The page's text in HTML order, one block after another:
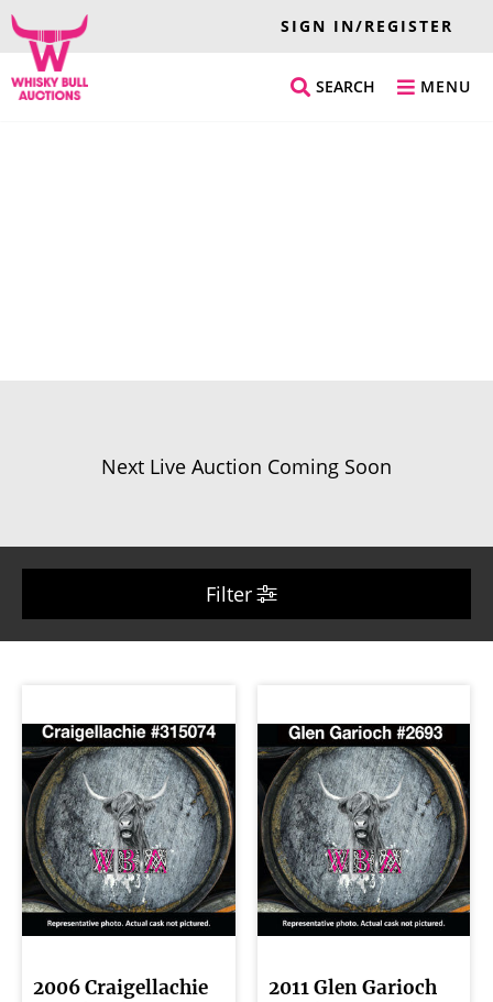
SIGN IN/REGISTER
MENU
SEARCH
Next Live Auction Coming Soon
Filter
2006 Craigellachie
2011 Glen Garioch